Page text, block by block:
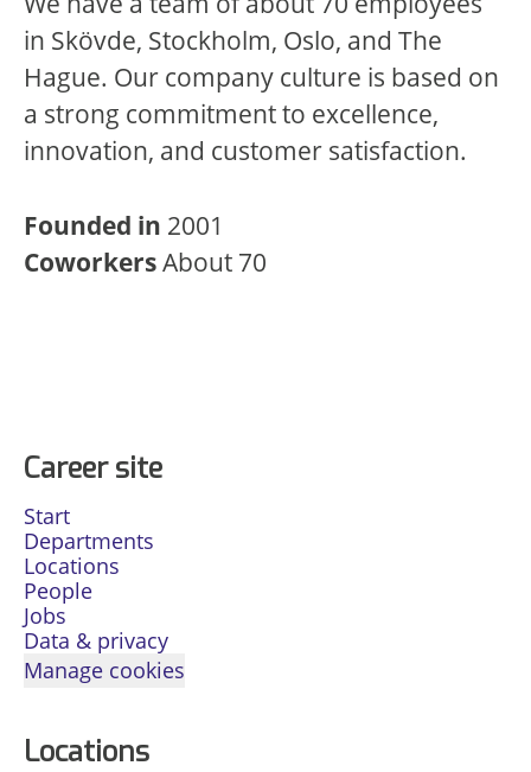
in Skövde, Stockholm, Oslo, and The
Hague. Our company culture is based on
a strong commitment to excellence,
innovation, and customer satisfaction.
Founded in 2001
CoworkersAbout 70
Career site
Start
Departments
Locations
People
Jobs
Data & privacy
Manage cookies
Locations